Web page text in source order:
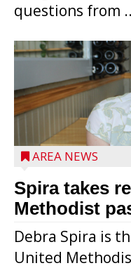
questions from
AREA NEWS
Spira takes
Methodist
Debra Spira is
United